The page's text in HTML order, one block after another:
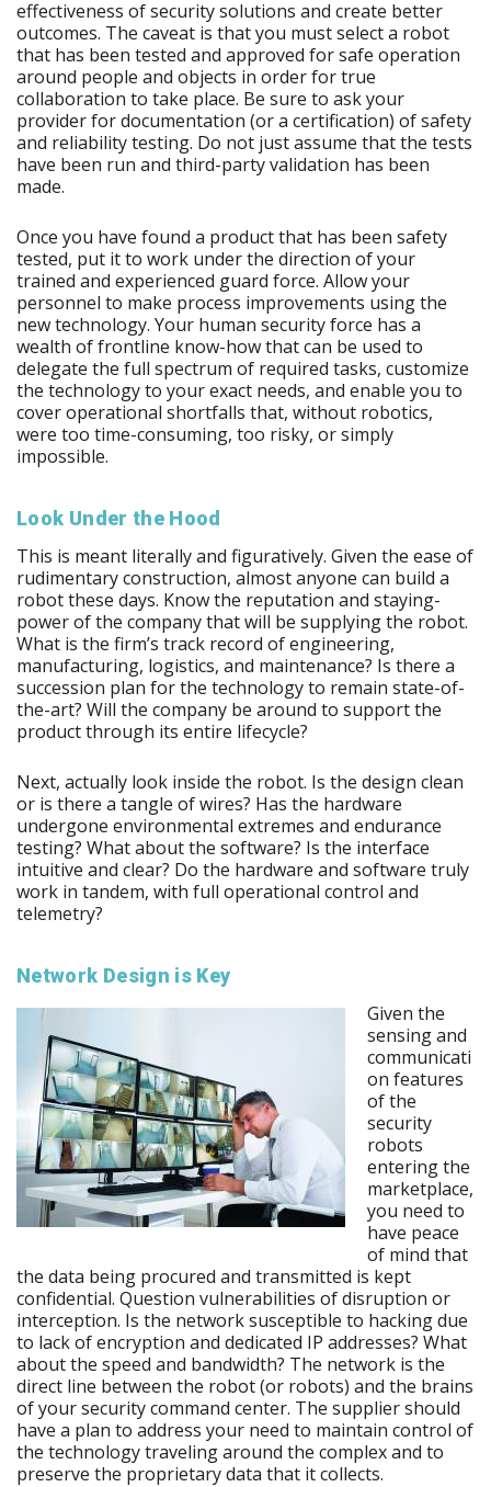
effectiveness of security solutions and create better
outcomes. The caveat is that you must select a robot
that has been tested and approved for safe operation
around people and objects in order for true
collaboration to take place. Be sure to ask your
provider for documentation (or a certification) of safety
and reliability testing. Do not just assume that the tests
have been run and third-party validation has been
made.
Once you have found a product that has been safety
tested, put it to work under the direction of your
trained and experienced guard force. Allow your
personnel to make process improvements using the
new technology. Your human security force has a
wealth of frontline know-how that can be used to
delegate the full spectrum of required tasks, customize
the technology to your exact needs, and enable you to
cover operational shortfalls that, without robotics,
were too time-consuming, too risky, or simply
impossible.
Look Under the Hood
This is meant literally and figuratively. Given the ease of
rudimentary construction, almost anyone can build a
robot these days. Know the reputation and staying-
power of the company that will be supplying the robot.
What is the firm’s track record of engineering,
manufacturing, logistics, and maintenance? Is there a
succession plan for the technology to remain state-of-
the-art? Will the company be around to support the
product through its entire lifecycle?
Next, actually look inside the robot. Is the design clean
or is there a tangle of wires? Has the hardware
undergone environmental extremes and endurance
testing? What about the software? Is the interface
intuitive and clear? Do the hardware and software truly
work in tandem, with full operational control and
telemetry?
Network Design is Key
Given the
sensing and
communicati
on features
of the
security
robots
entering the
marketplace,
you need to
have peace
of mind that
the data being procured and transmitted is kept
confidential. Question vulnerabilities of disruption or
interception. Is the network susceptible to hacking due
to lack of encryption and dedicated IP addresses? What
about the speed and bandwidth? The network is the
direct line between the robot (or robots) and the brains
of your security command center. The supplier should
have a plan to address your need to maintain control of
the technology traveling around the complex and to
preserve the proprietary data that it collects.